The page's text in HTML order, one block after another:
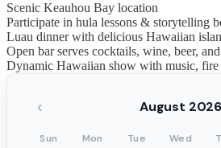
Scenic Keauhou Bay location
Participate in hula lessons & storytelling
Luau dinner with delicious Hawaiian
Open bar serves cocktails, wine, beer,
Dynamic Hawaiian show with music, fire
‹ August 2026
Sun Mon Tue Wed